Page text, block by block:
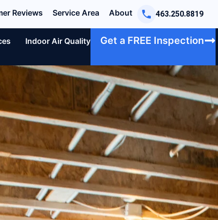
Reviews Service Area About 463.250.8819
Indoor Air Quality Get a FREE Inspection